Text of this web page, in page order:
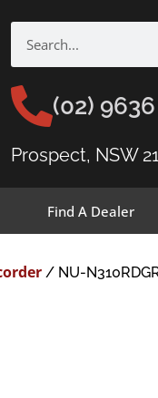
(02) 9636
Prospect, NSW
Find A Dealer
/ NU-